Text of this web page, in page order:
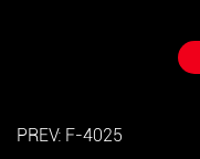
PREV: F-4025